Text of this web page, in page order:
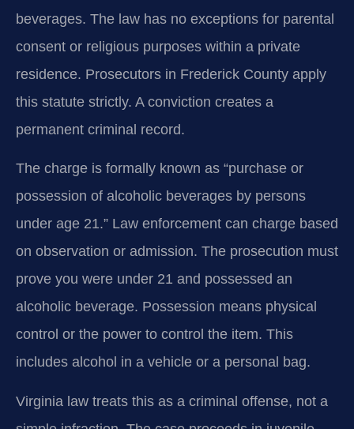
beverages. The law has no exceptions for parental
consent or religious purposes within a private
residence. Prosecutors in Frederick County apply
this statute strictly. A conviction creates a
permanent criminal record.
The charge is formally known as “purchase or
possession of alcoholic beverages by persons
under age 21.” Law enforcement can charge based
on observation or admission. The prosecution must
prove you were under 21 and possessed an
alcoholic beverage. Possession means physical
control or the power to control the item. This
includes alcohol in a vehicle or a personal bag.
Virginia law treats this as a criminal offense, not a